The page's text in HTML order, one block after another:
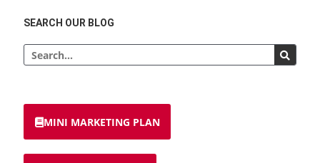
SEARCH OUR BLOG
MINI MARKETING PLAN